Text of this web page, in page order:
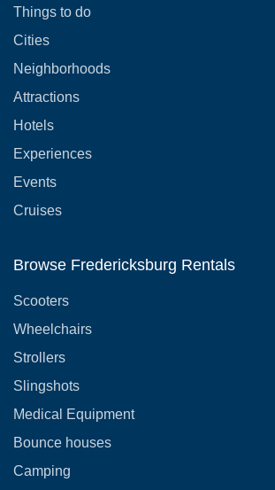
Things to do
Cities
Neighborhoods
Attractions
Hotels
Experiences
Events
Cruises
Browse Fredericksburg Rentals
Scooters
Wheelchairs
Strollers
Slingshots
Medical Equipment
Bounce houses
Camping